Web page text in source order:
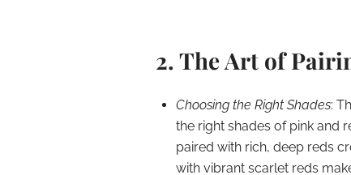
2. The Art of
Choosing the Right Shades:
the right shades of pink and
paired with rich, deep reds
with vibrant scarlet reds